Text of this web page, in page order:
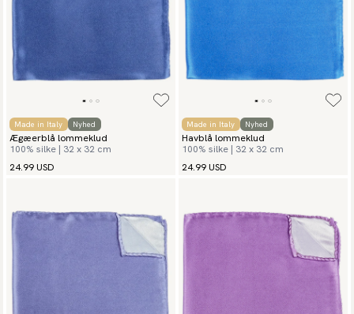
Made in Italy Nyhed
Ægæerblå lommeklud
100% silke | 32 x 32 cm
24.99 USD
Made in Italy Nyhed
Havblå lommeklud
100% silke | 32 x 32 cm
24.99 USD